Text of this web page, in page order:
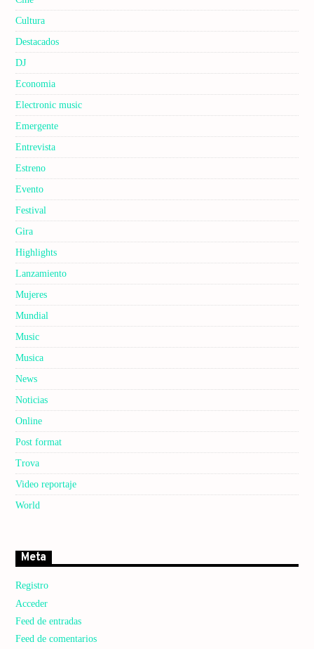
Cultura
Destacados
DJ
Economia
Electronic music
Emergente
Entrevista
Estreno
Evento
Festival
Gira
Highlights
Lanzamiento
Mujeres
Mundial
Music
Musica
News
Noticias
Online
Post format
Trova
Video reportaje
World
Meta
Registro
Acceder
Feed de entradas
Feed de comentarios